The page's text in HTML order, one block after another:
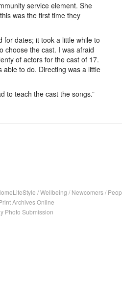
service element. She
was the first time they
for dates; it took a little while to
choose the cast. I was afraid
of actors for the cast of 17.
able to do. Directing was a little
to teach the cast the songs.”
/Wellbeing / Newcomers/
Archives Online
Photo Submission